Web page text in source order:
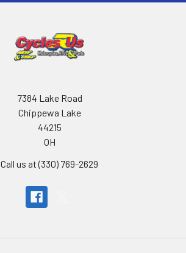
7384 Lake Road
Chippewa Lake
44215
OH
Call us at (330) 769-2629